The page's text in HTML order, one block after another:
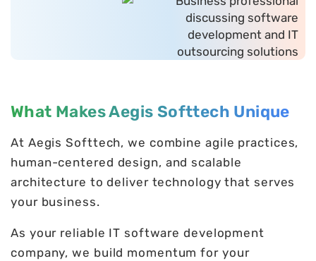
What Makes Aegis Softtech Unique
At Aegis Softtech, we combine agile practices,
human-centered design, and scalable
architecture to deliver technology that serves
your business.
As your reliable IT software development
company, we build momentum for your